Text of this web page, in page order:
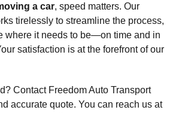
a car, speed matters. Our
tirelessly to streamline the process,
where it needs to be—on time and in
satisfaction is at the forefront of our
Contact Freedom Auto Transport
accurate quote. You can reach us at